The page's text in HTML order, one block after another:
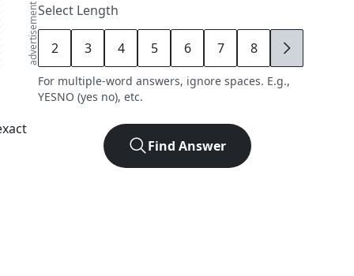
advertisementSelect Length
2 3 4 5 6 7 8 9
For multiple-word answers, ignore spaces. E.g.,
YESNO (yes no), etc.
Find Answer